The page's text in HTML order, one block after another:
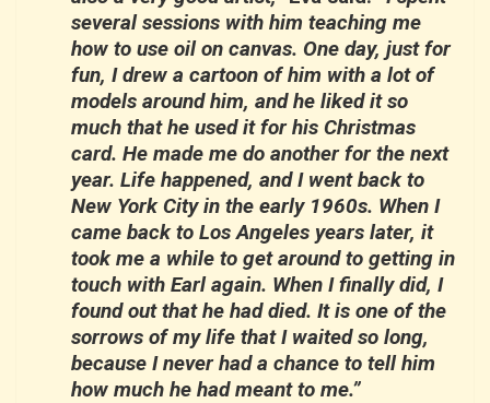
several sessions with him teaching me
how to use oil on canvas. One day, just for
fun, I drew a cartoon of him with a lot of
models around him, and he liked it so
much that he used it for his Christmas
card. He made me do another for the next
year. Life happened, and I went back to
New York City in the early 1960s. When I
came back to Los Angeles years later, it
took me a while to get around to getting in
touch with Earl again. When I finally did, I
found out that he had died. It is one of the
sorrows of my life that I waited so long,
because I never had a chance to tell him
how much he had meant to me.”